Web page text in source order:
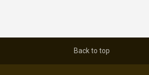
Back to top